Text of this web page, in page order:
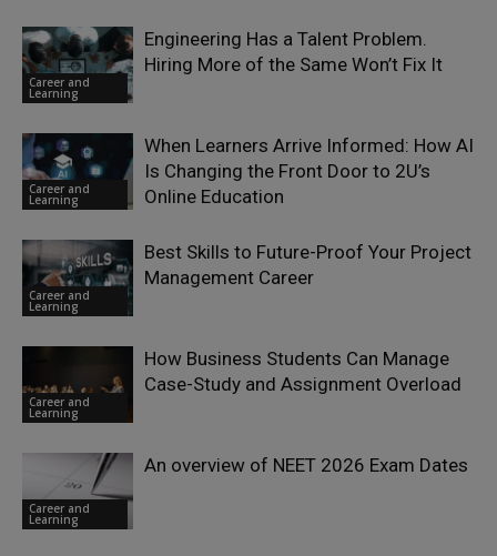
Career and
Learning
Engineering Has a Talent Problem.
Hiring More of the Same Won’t Fix It
Career and
Learning
When Learners Arrive Informed: How AI
Is Changing the Front Door to 2U’s
Online Education
Career and
Learning
Best Skills to Future-Proof Your Project
Management Career
Career and
Learning
How Business Students Can Manage
Case-Study and Assignment Overload
Career and
Learning
An overview of NEET 2026 Exam Dates